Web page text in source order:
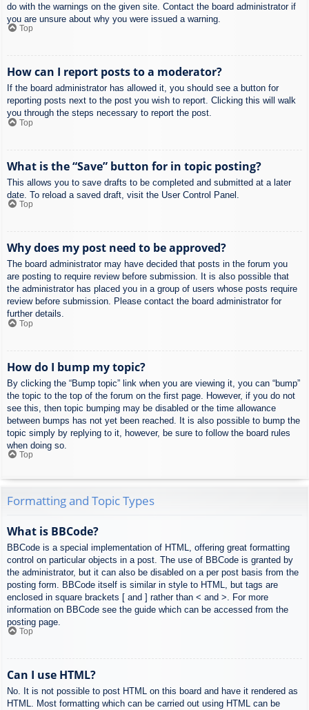
do with the warnings on the given site. Contact the board administrator if
you are unsure about why you were issued a warning.
Top
How can I report posts to a moderator?
If the board administrator has allowed it, you should see a button for
reporting posts next to the post you wish to report. Clicking this will walk
you through the steps necessary to report the post.
Top
What is the “Save” button for in topic posting?
This allows you to save drafts to be completed and submitted at a later
date. To reload a saved draft, visit the User Control Panel.
Top
Why does my post need to be approved?
The board administrator may have decided that posts in the forum you
are posting to require review before submission. It is also possible that
the administrator has placed you in a group of users whose posts require
review before submission. Please contact the board administrator for
further details.
Top
How do I bump my topic?
By clicking the “Bump topic” link when you are viewing it, you can “bump”
the topic to the top of the forum on the first page. However, if you do not
see this, then topic bumping may be disabled or the time allowance
between bumps has not yet been reached. It is also possible to bump the
topic simply by replying to it, however, be sure to follow the board rules
when doing so.
Top
Formatting and Topic Types
What is BBCode?
BBCode is a special implementation of HTML, offering great formatting
control on particular objects in a post. The use of BBCode is granted by
the administrator, but it can also be disabled on a per post basis from the
posting form. BBCode itself is similar in style to HTML, but tags are
enclosed in square brackets [ and ] rather than < and >. For more
information on BBCode see the guide which can be accessed from the
posting page.
Top
Can I use HTML?
No. It is not possible to post HTML on this board and have it rendered as
HTML. Most formatting which can be carried out using HTML can be